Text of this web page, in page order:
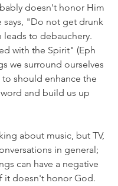
doesn't honor Him
says, "Do not get drunk
leads to debauchery.
with the Spirit" (Eph
we surround ourselves
should enhance the
and build us up
about music, but TV,
in general;
can have a negative
it doesn't honor God.